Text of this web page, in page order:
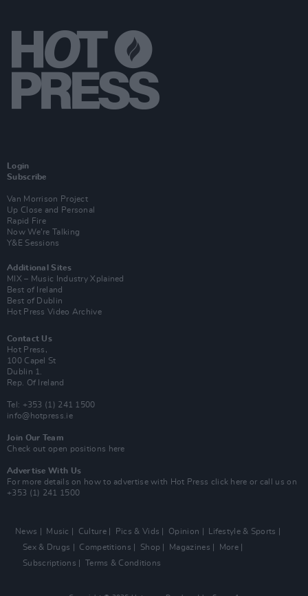
Login
Subscribe
Van Morrison Project
Up Close and Personal
Rapid Fire
Now We’re Talking
Y&E Sessions
Additional Sites
MIX – Music Industry Xplained
Best of Ireland
Best of Dublin
Hot Press Video Archive
Contact Us
Hot Press,
100 Capel St
Dublin 1.
Rep. Of Ireland
Tel: +353 (1) 241 1500
info@hotpress.ie
Join Our Team
Check out open positions here
Advertise With Us
For more details on how to advertise with Hot Press click here or call us on
+353 (1) 241 1500
News Music Culture Pics & Vids Opinion
Lifestyle & Sports
Sex & Drugs
Competitions Shop Magazines
More
Subscriptions
Terms & Conditions